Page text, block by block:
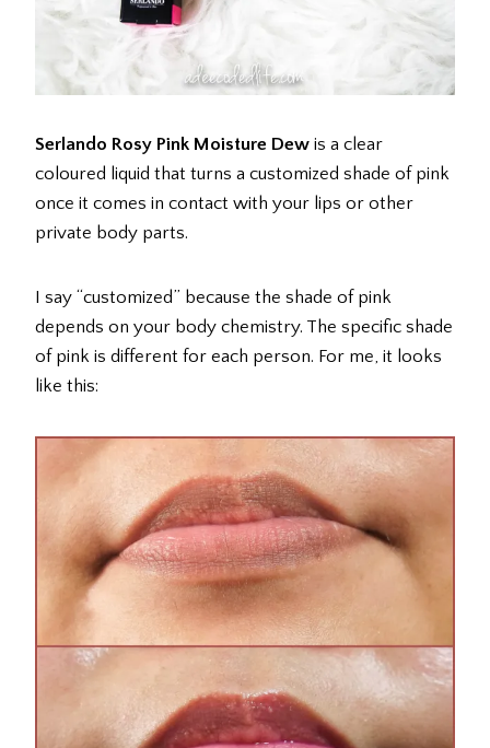
Serlando Rosy Pink Moisture Dew is a clear
coloured liquid that turns a customized shade of pink
once it comes in contact with your lips or other
private body parts.
I say “customized” because the shade of pink
depends on your body chemistry. The specific shade
of pink is different for each person. For me, it looks
like this: